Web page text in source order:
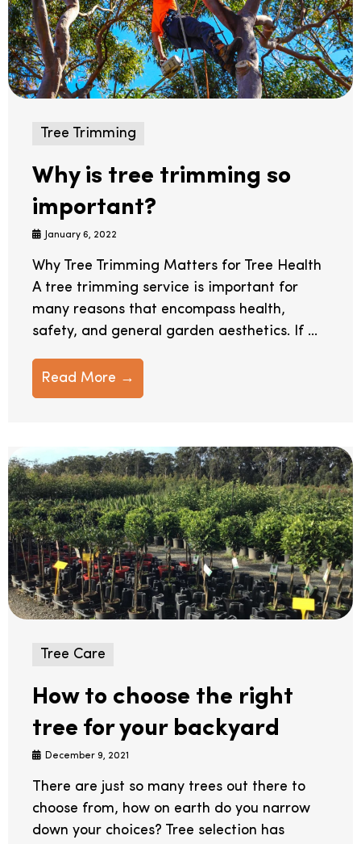
Tree Trimming
Why is tree trimming so
important?
January 6, 2022
Why Tree Trimming Matters for Tree Health
A tree trimming service is important for
many reasons that encompass health,
safety, and general garden aesthetics. If ...
Read More →
Tree Care
How to choose the right
tree for your backyard
December 9, 2021
There are just so many trees out there to
choose from, how on earth do you narrow
down your choices? Tree selection has